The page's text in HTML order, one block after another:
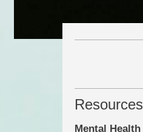
Resources
Mental Health